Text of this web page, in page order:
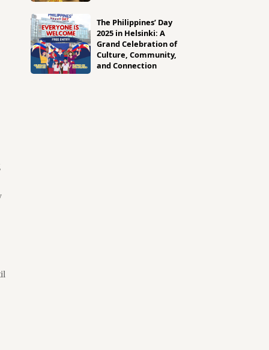
The Philippines’ Day
2025 in Helsinki: A
Grand Celebration of
Culture, Community,
and Connection